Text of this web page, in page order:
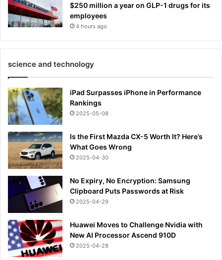
$250 million a year on GLP-1 drugs for its
employees
4 hours ago
science and technology
iPad Surpasses iPhone in Performance
Rankings
2025-05-08
Is the First Mazda CX-5 Worth It? Here’s
What Goes Wrong
2025-04-30
No Expiry, No Encryption: Samsung
Clipboard Puts Passwords at Risk
2025-04-29
Huawei Moves to Challenge Nvidia with
New AI Processor Ascend 910D
2025-04-28